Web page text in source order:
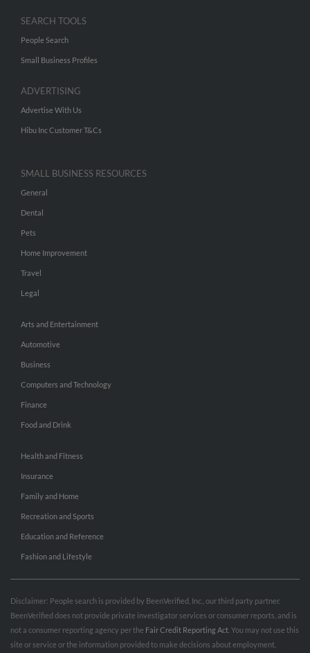
SEARCH TOOLS
People Search
Small Business Profiles
ADVERTISING
Advertise With Us
Hibu Inc Customer T&Cs
SMALL BUSINESS RESOURCES
General
Dental
Pets
Home Improvement
Travel
Legal
Arts and Entertainment
Automotive
Business
Computers and Technology
Finance
Food and Drink
Health and Fitness
Insurance
Family and Home
Recreation and Sports
Education and Reference
Fashion and Lifestyle
Disclaimer: People search is provided by BeenVerified, Inc., our third party partner.
BeenVerified does not provide private investigator services or consumer reports, and is
not a consumer reporting agency per the Fair Credit Reporting Act . You may not use this
site or service or the information provided to make decisions about employment,